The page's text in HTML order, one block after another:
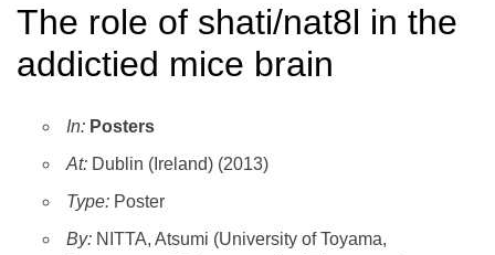
The role of shati/nat8l in the
addictied mice brain
In: Posters
At: Dublin (Ireland) (2013)
Type: Poster
By: NITTA, Atsumi (University of Toyama,